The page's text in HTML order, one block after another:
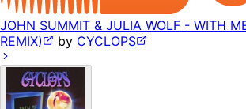
JOHN SUMMIT & JULIA WOLF - WITH
REMIX)
by CYCLOPS